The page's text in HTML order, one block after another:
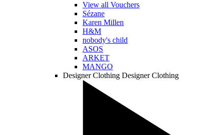
View all Vouchers
Sézane
Karen Millen
H&M
nobody's child
ASOS
ARKET
MANGO
Designer Clothing Designer Clothing